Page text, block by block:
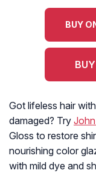
BUY
Got lifeless hair
damaged? Try
Gloss to restore
nourishing color
with mild dye and